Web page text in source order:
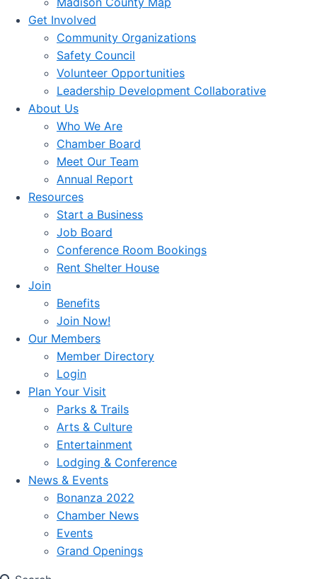
Get Involved
Community Organizations
Safety Council
Volunteer Opportunities
Leadership Development Collaborative
About Us
Who We Are
Chamber Board
Meet Our Team
Annual Report
Resources
Start a Business
Job Board
Conference Room Bookings
Rent Shelter House
Join
Benefits
Join Now!
Our Members
Member Directory
Login
Plan Your Visit
Parks & Trails
Arts & Culture
Entertainment
Lodging & Conference
News & Events
Bonanza 2022
Chamber News
Events
Grand Openings